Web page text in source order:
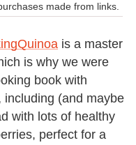
made from links.
is a master
is why we were
book with
including (and maybe
with lots of healthy
perfect for a